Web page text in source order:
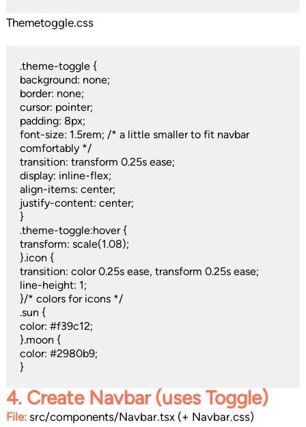
Themetoggle.css
.theme-toggle {
background: none;
border: none;
cursor: pointer;
padding: 8px;
font-size: 1.5rem; /* a little smaller to fit navbar
comfortably */
transition: transform 0.25s ease;
display: inline-flex;
align-items: center;
justify-content: center;
}
.theme-toggle:hover {
transform: scale(1.08);
}.icon {
transition: color 0.25s ease, transform 0.25s ease;
line-height: 1;
}/* colors for icons */
.sun {
color: #f39c12;
}.moon {
color: #2980b9;
}
4. Create Navbar (uses Toggle)
File:src/components/Navbar.tsx (+ Navbar.css)